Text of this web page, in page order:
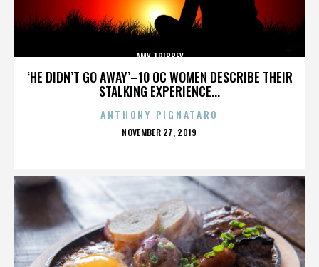
‘HE DIDN’T GO AWAY’–10 OC WOMEN DESCRIBE THEIR
STALKING EXPERIENCE...
AMY TRIBBEY
ANTHONY PIGNATARO
POSTED
NOVEMBER 27, 2019